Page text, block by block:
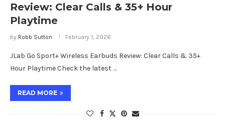
Review: Clear Calls & 35+ Hour
Playtime
by Robb Sutton February 1, 2026
JLab Go Sport+ Wireless Earbuds Review: Clear Calls & 35+
Hour Playtime Check the latest …
READ MORE